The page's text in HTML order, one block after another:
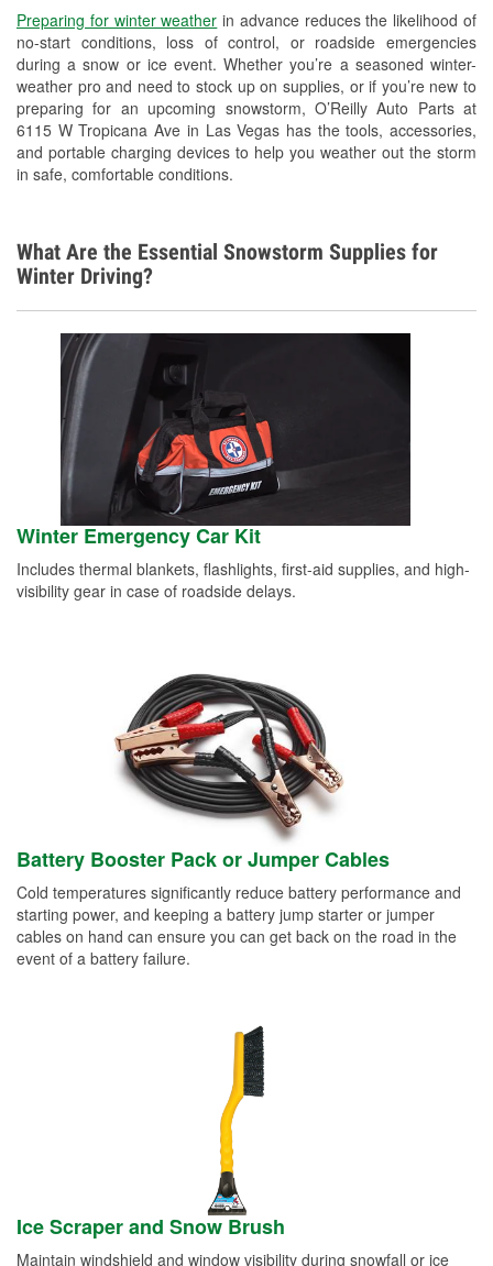
Preparing for winter weather in advance reduces the likelihood of
no-start conditions, loss of control, or roadside emergencies
during a snow or ice event. Whether you’re a seasoned winter-
weather pro and need to stock up on supplies, or if you’re new to
preparing for an upcoming snowstorm, O’Reilly Auto Parts at
6115 W Tropicana Ave in Las Vegas has the tools, accessories,
and portable charging devices to help you weather out the storm
in safe, comfortable conditions.
Snowstorm Supplies
Learn More
Additional Languages
Spanish
What Are the Essential Snowstorm Supplies for
Winter Driving?
Winter Emergency Car Kit
Includes thermal blankets, flashlights, first-aid supplies, and high-
visibility gear in case of roadside delays.
Battery Booster Pack or Jumper Cables
Cold temperatures significantly reduce battery performance and
starting power, and keeping a battery jump starter or jumper
cables on hand can ensure you can get back on the road in the
event of a battery failure.
Ice Scraper and Snow Brush
Maintain windshield and window visibility during snowfall or ice